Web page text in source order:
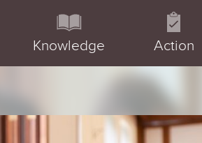
Knowledge Action